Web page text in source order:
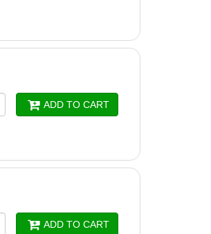
ADD TO CART
ADD TO CART